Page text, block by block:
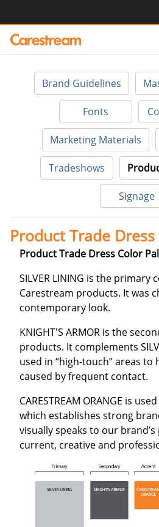
Businesses
Company
Careers
Brand Guidelines
Fonts
Marketing Materials
Tradeshows
Signage
Product Trade Dress
Product Trade Dress Color
SILVER LINING is the primary
Carestream products. It was
contemporary look.
KNIGHT'S ARMOR is the
products. It complements
used in “high-touch” areas to
caused by frequent contact.
CARESTREAM ORANGE is
which establishes strong
visually speaks to our
current, creative and